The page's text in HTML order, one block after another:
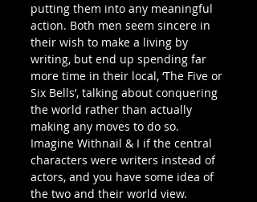
putting them into any meaningful
action. Both men seem sincere in
their wish to make a living by
writing, but end up spending far
more time in their local, ‘The Five or
Six Bells’, talking about conquering
the world rather than actually
making any moves to do so.
Imagine Withnail & I if the central
characters were writers instead of
actors, and you have some idea of
the two and their world view.